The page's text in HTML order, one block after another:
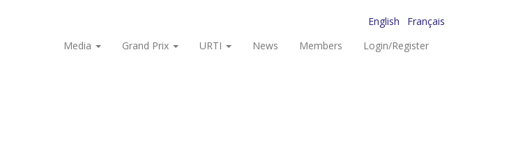
English
Français
Media
Grand Prix URTI News Members Login/Register